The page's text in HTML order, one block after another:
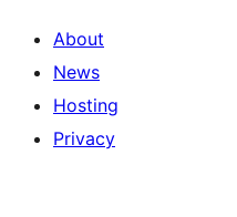
About
News
Hosting
Privacy